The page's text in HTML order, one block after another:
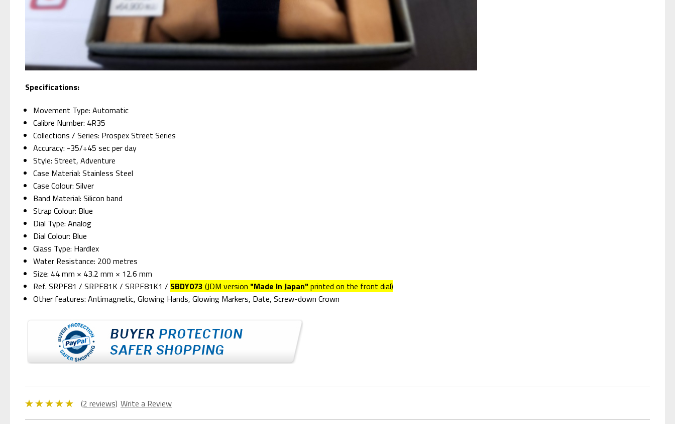
Specifications:
Movement Type: Automatic
Calibre Number: 4R35
Collections / Series: Prospex Street Series
Accuracy: -35/+45 sec per day
Style: Street, Adventure
Case Material: Stainless Steel
Case Colour: Silver
Band Material: Silicon band
Strap Colour: Blue
Dial Type: Analog
Dial Colour: Blue
Glass Type: Hardlex
Water Resistance: 200 metres
Size: 44 mm × 43.2 mm × 12.6 mm
Ref. SRPF81 / SRPF81K / SRPF81K1 / SBDY073 (JDM version "Made In Japan" printed on the front dial)
Other features: Antimagnetic, Glowing Hands, Glowing Markers, Date, Screw-down Crown
(2 reviews) Write a Review